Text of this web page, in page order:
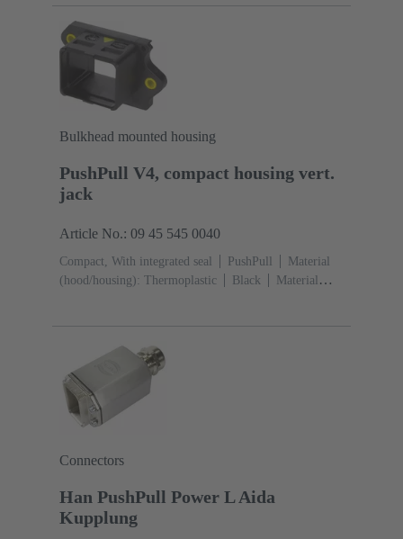
Bulkhead mounted housing
PushPull V4, compact housing vert.
jack
Article No.: 09 45 545 0040
Compact, With integrated seal PushPull
Material
(hood/housing): Thermoplastic
Black
Material
Connectors
Han PushPull Power L Aida
Kupplung